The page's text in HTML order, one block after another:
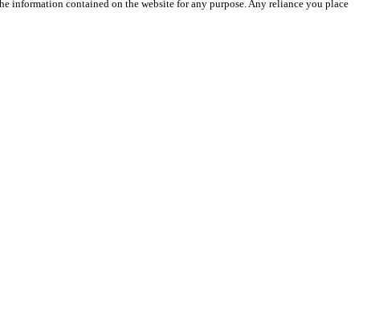
information contained on the website for any purpose. Any reliance you place